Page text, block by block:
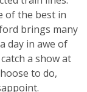
of the best in
brings many
day in awe of
a show at
to do,